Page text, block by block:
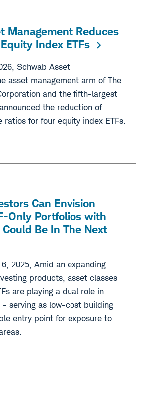
Management Reduces
Index ETFs
Schwab Asset
asset management arm of The
and the fifth-largest
the reduction of
ratios for four equity index ETFs.
Can Envision
Only Portfolios with
Be In The Next
6, 2025, Amid an expanding
products, asset classes
are playing a dual role in
- serving as low-cost building
entry point for exposure to